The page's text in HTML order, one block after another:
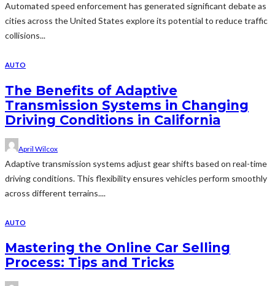
Automated speed enforcement has generated significant debate as
cities across the United States explore its potential to reduce traffic
collisions...
AUTO
The Benefits of Adaptive
Transmission Systems in Changing
Driving Conditions in California
April Wilcox
Adaptive transmission systems adjust gear shifts based on real-time
driving conditions. This flexibility ensures vehicles perform smoothly
across different terrains....
AUTO
Mastering the Online Car Selling
Process: Tips and Tricks